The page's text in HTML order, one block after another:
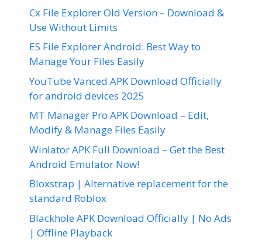
Cx File Explorer Old Version – Download &
Use Without Limits
ES File Explorer Android: Best Way to
Manage Your Files Easily
YouTube Vanced APK Download Officially
for android devices 2025
MT Manager Pro APK Download – Edit,
Modify & Manage Files Easily
Winlator APK Full Download – Get the Best
Android Emulator Now!
Bloxstrap | Alternative replacement for the
standard Roblox
Blackhole APK Download Officially | No Ads
| Offline Playback